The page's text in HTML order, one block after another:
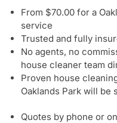
From $70.00 for a
service
Trusted and fully
No agents, no
house cleaner team
Proven house
Oaklands Park will be
Quotes by phone or